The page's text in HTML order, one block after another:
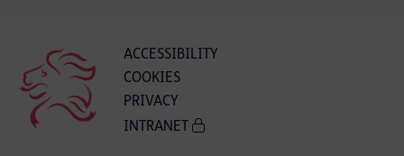
ACCESSIBILITY
COOKIES
PRIVACY
INTRANET